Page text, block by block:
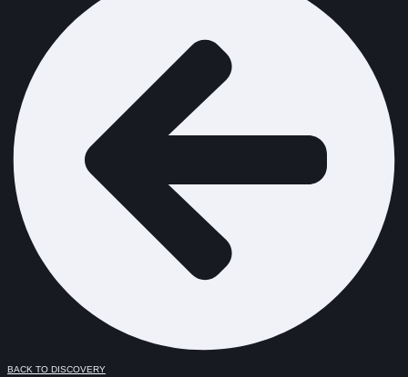
BACK TO DISCOVERY